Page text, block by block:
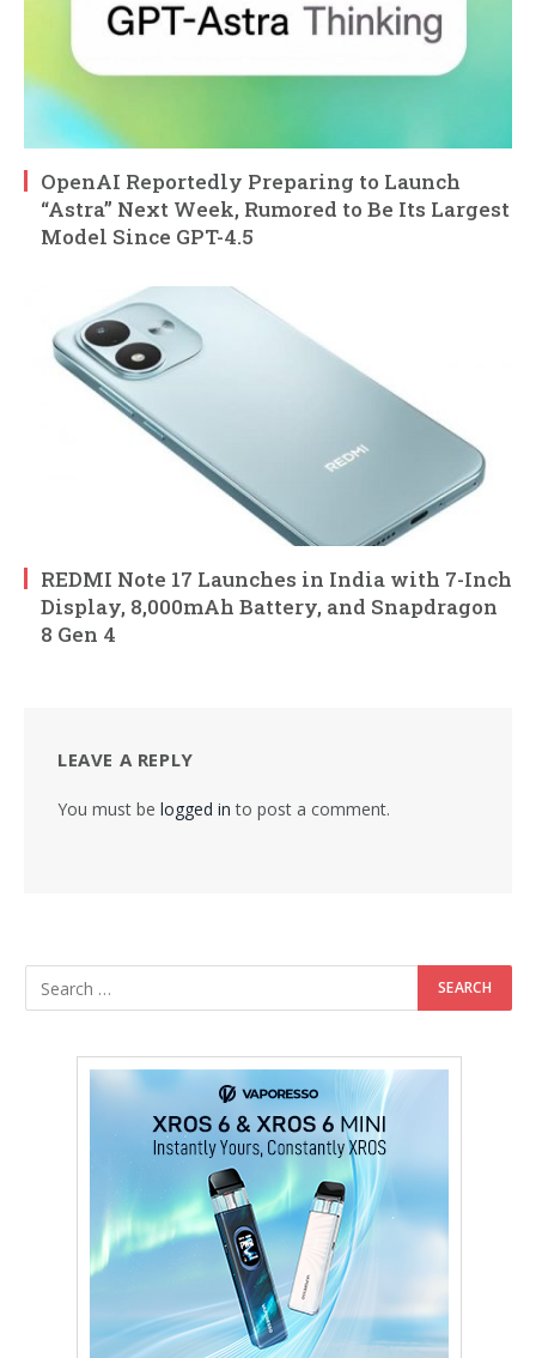
OpenAI Reportedly Preparing to Launch
“Astra” Next Week, Rumored to Be Its Largest
Model Since GPT-4.5
REDMI Note 17 Launches in India with 7-Inch
Display, 8,000mAh Battery, and Snapdragon
8 Gen 4
LEAVE A REPLY
You must be logged in to post a comment.